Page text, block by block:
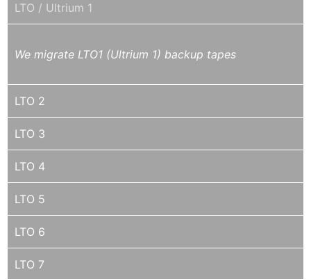
LTO / Ultrium 1
We migrate LTO1 (Ultrium 1) backup tapes
LTO 2
LTO 3
LTO 4
LTO 5
LTO 6
LTO 7